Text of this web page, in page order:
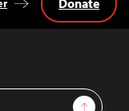
Sign Up